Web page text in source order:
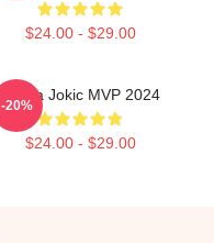
$24.00 - $29.00
Nikola Jokic MVP 2024
$24.00 - $29.00
-20%